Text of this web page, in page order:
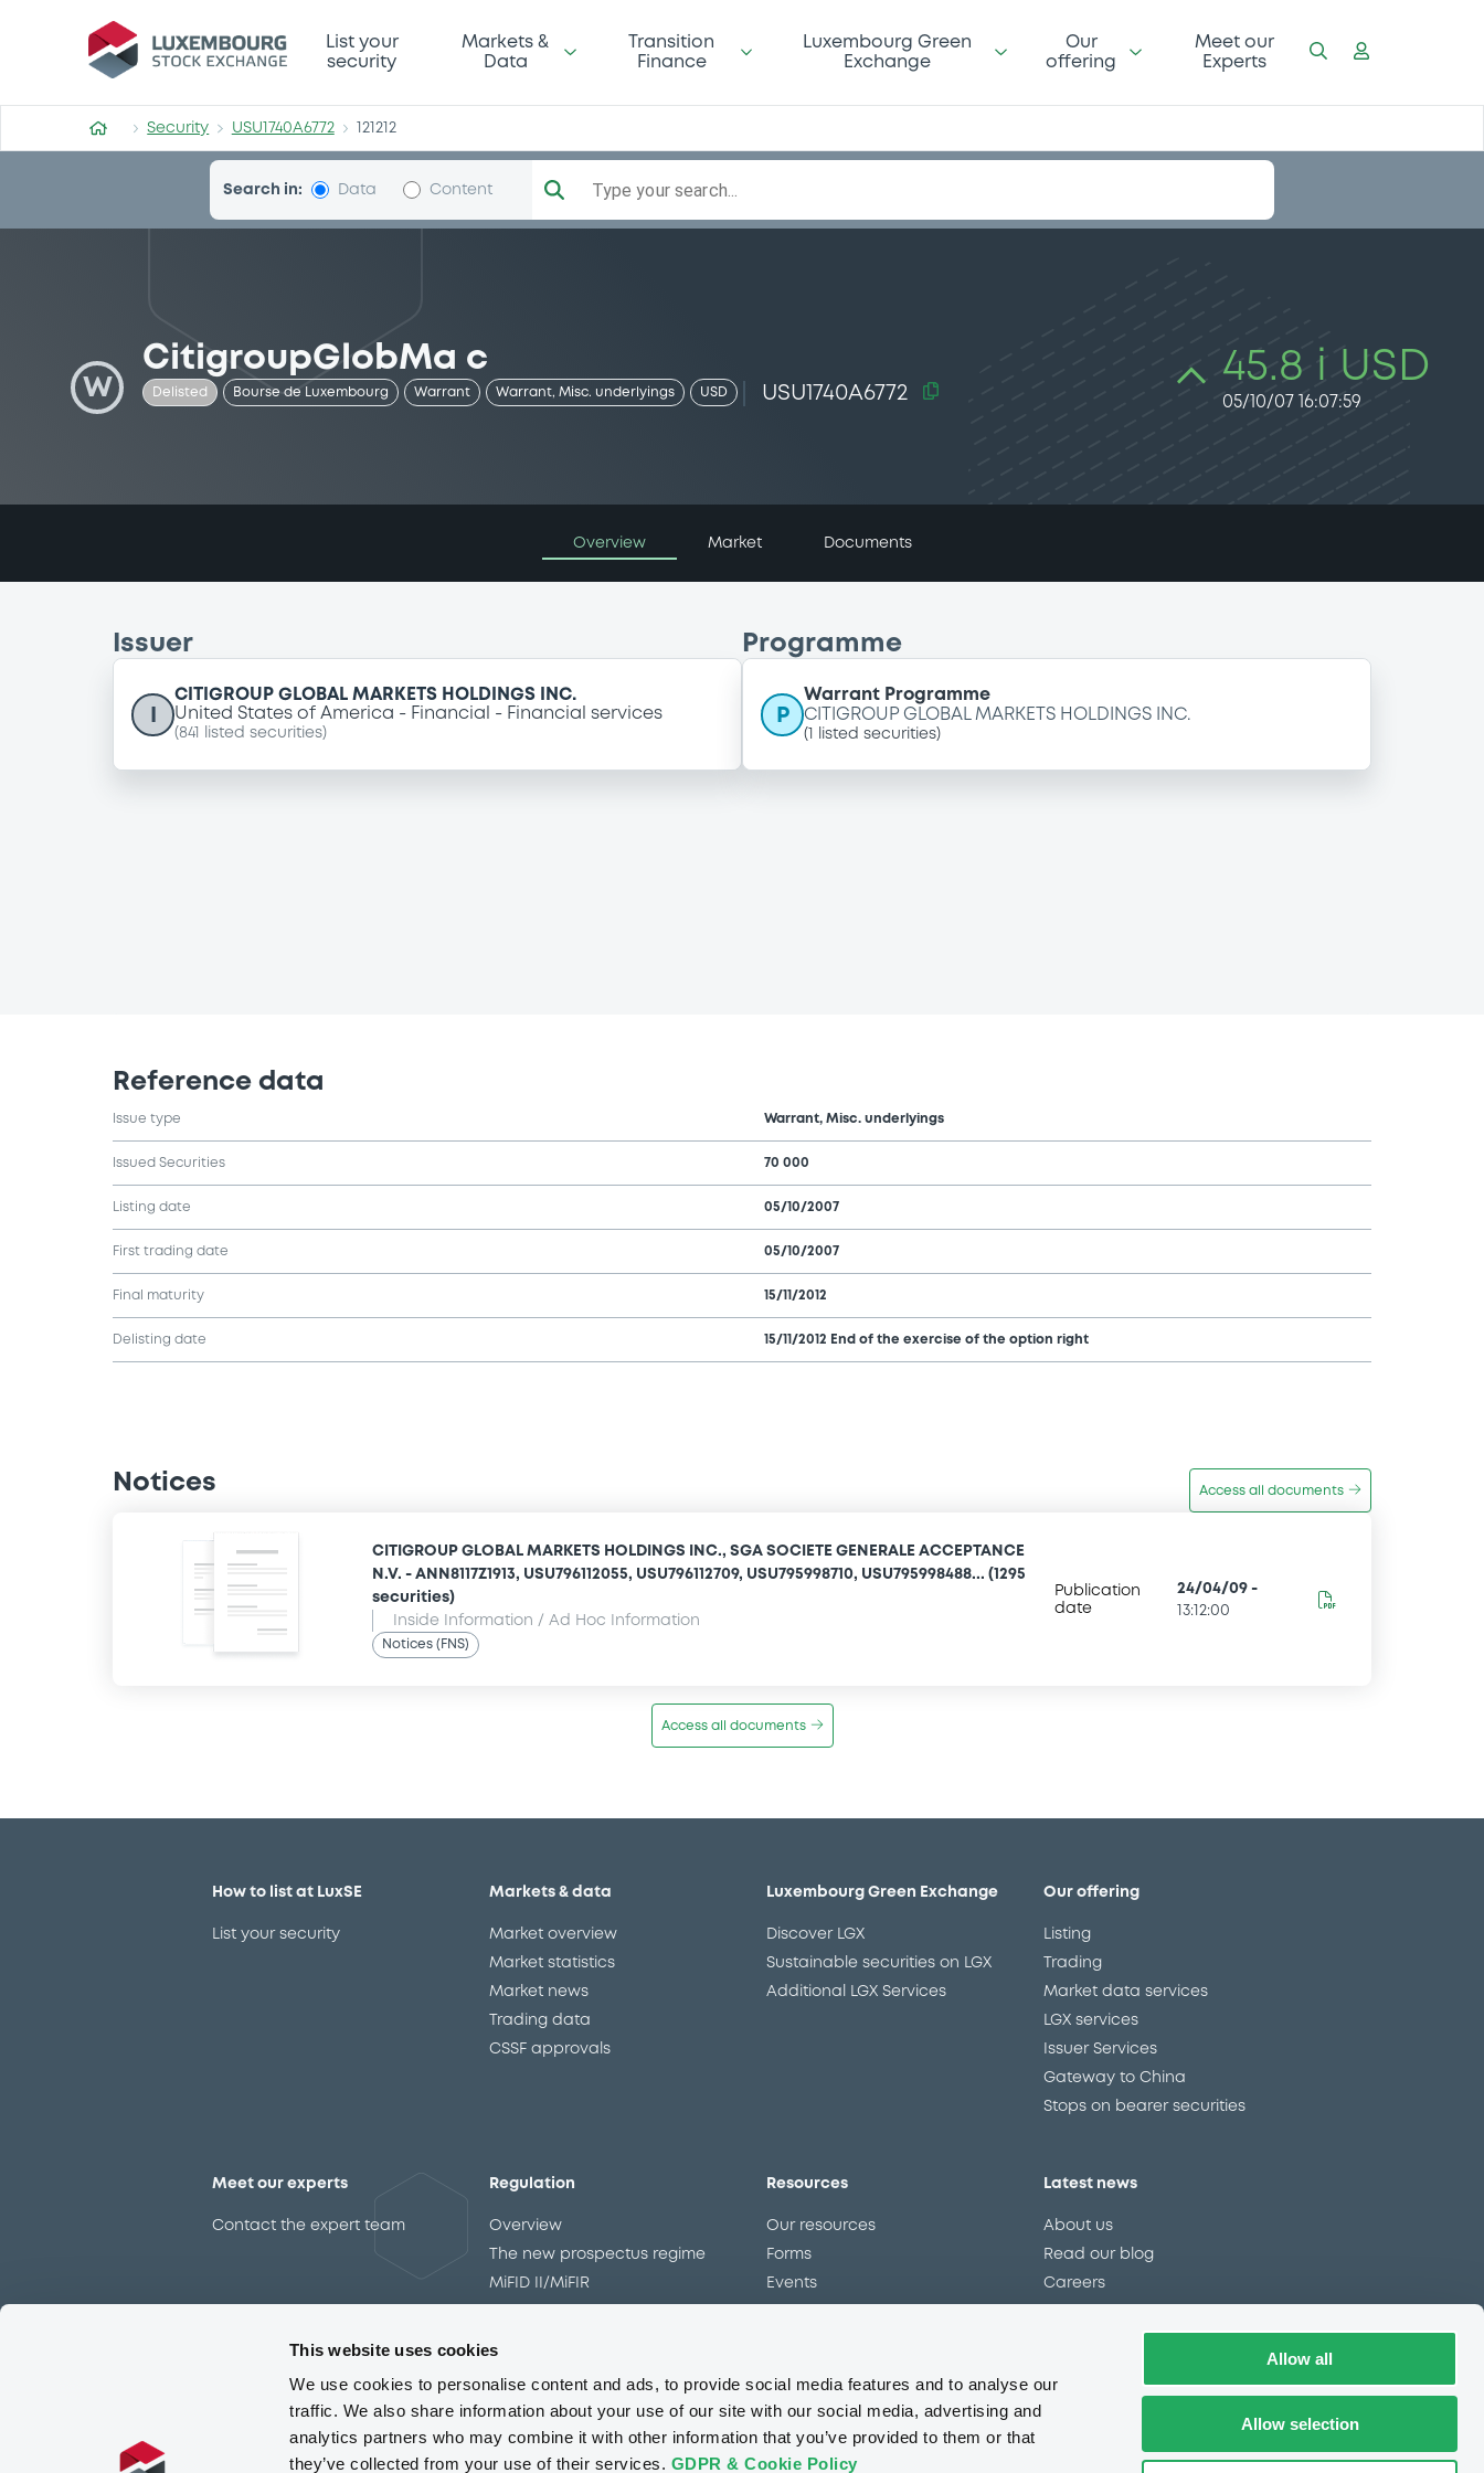
This website uses cookies
We use cookies to personalise content and ads, to provide social media features and to analyse our
traffic. We also share information about your use of our site with our social media, advertising and
analytics partners who may combine it with other information that you’ve provided to them or that
they’ve collected from your use of their services. GDPR & Cookie Policy
Allow all
Allow selection
Security (USU1740A6772)
List your
security
Markets &
Data
Transition
Finance
Luxembourg Green
Exchange
Our
offering
Meet our
Experts
Security USU1740A6772 121212
Search in: Data Content Type your search...
W
CitigroupGlobMa c
Delisted Bourse de Luxembourg Warrant Warrant, Misc. underlyings USD USU1740A6772
45.8 i USD
05/10/07 16:07:59
Overview Market Documents
Issuer
CITIGROUP GLOBAL MARKETS HOLDINGS INC.
United States of America
Financial Financial services
(841 listed securities)
Programme
P
Warrant Programme
CITIGROUP GLOBAL MARKETS HOLDINGS INC.
( listed securities)
Reference data
Issue type Warrant, Misc. underlyings
Issued Securities 70 000
Listing date 05/10/2007
First trading date 05/10/2007
Final maturity 15/11/2012
Delisting date 15/11/2012 End of the exercise of the option right
Notices Access all documents
CITIGROUP GLOBAL MARKETS HOLDINGS INC., SGA SOCIETE GENERALE ACCEPTANCE
N.V. - ANN8117Z1913, USU796112055, USU796112709, USU795998710, USU795998488... (1295
securities)
Inside Information / Ad Hoc Information
Notices (FNS)
Publication
date
24/04/09-
13:12:00
Access all documents
How to list at LuxSE
List your security
Markets & data
Market overview
Market statistics
Market news
Trading data
CSSF approvals
Luxembourg Green Exchange
Discover LGX
Sustainable securities on LGX
Additional LGX Services
Our offering
Listing
Trading
Market data services
LGX services
Issuer Services
Gateway to China
Stops on bearer securities
Meet our experts
Contact the expert team
Regulation
Overview
The new prospectus regime
MiFID II/MiFIR
Resources
Our resources
Forms
Events
Latest news
About us
Read our blog
Careers